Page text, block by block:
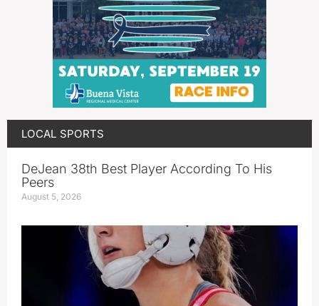
LOCAL SPORTS
DeJean 38th Best Player According To His
Peers
August 5, 2026